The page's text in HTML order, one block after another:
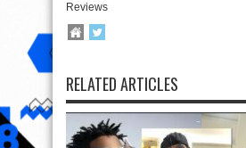
Reviews
RELATED ARTICLES